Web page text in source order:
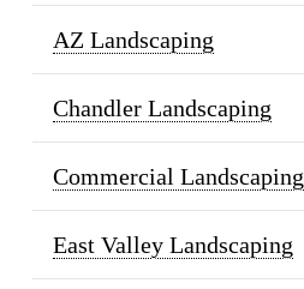
AZ Landscaping
Chandler Landscaping
Commercial Landscaping
East Valley Landscaping